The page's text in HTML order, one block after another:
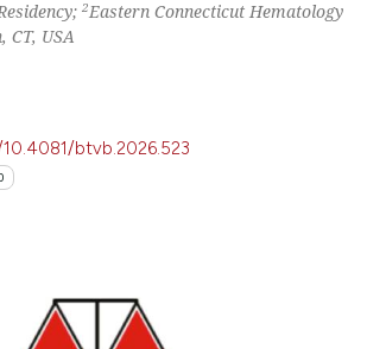
paper
the
2Eastern Connecticut Hematology
CT, USA
btvb.2026.523